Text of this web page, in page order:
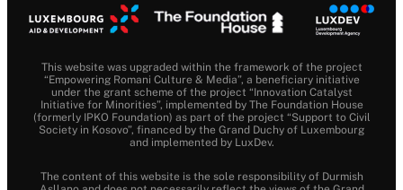
This website was upgraded within the framework of the project
“Empowering Romani Culture & Media”, a beneficiary initiative
under the grant scheme of the project “Innovation Catalyst
Initiative for Minorities”, implemented by The Foundation House
(formerly IPKO Foundation) as part of the project “Support to Civil
Society in Kosovo”, financed by the Grand Duchy of Luxembourg
and implemented by LuxDev.
The content of this website is the sole responsibility of Durmish